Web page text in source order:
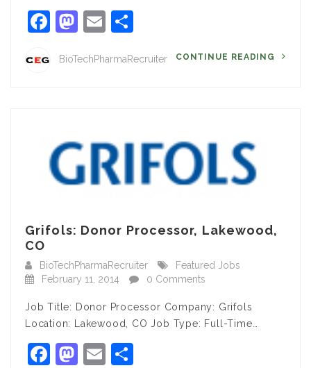
Facebook
Mastodon
Email
BioTechPharmaRecruiter CONTINUE READING
Grifols: Donor Processor, Lakewood,
CO
BioTechPharmaRecruiter
Featured Jobs
February 11, 2014
0 Comments
Job Title: Donor Processor Company: Grifols
Location: Lakewood, CO Job Type: Full-Time…
Facebook
Mastodon
Email